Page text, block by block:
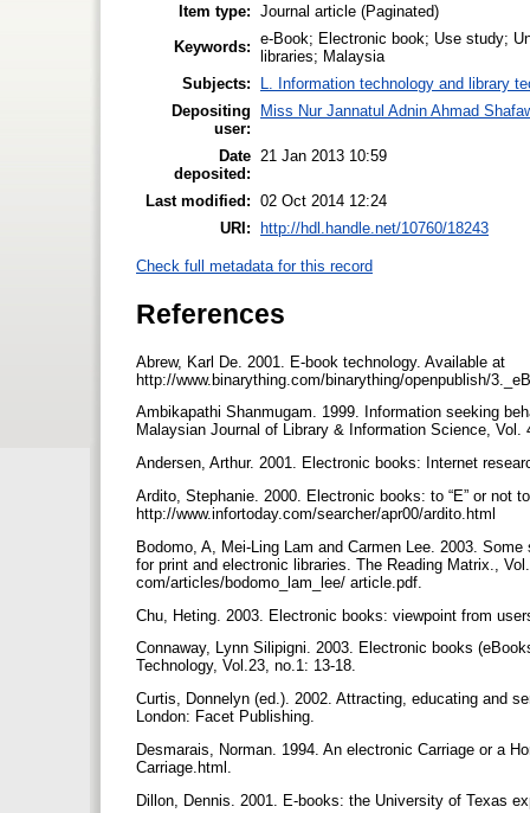
Item type: Journal article (Paginated)
Keywords: e-Book; Electronic book; Use study;
libraries; Malaysia
Subjects:
L. Information technology and library
Depositing
user:
Miss Nur Jannatul Adnin Ahmad
Date
deposited:
21 Jan 2013 10:59
Last modified: 02 Oct 2014 12:24
URI: http://hdl.handle.net/10760/18243
Check full metadata for this record
References
Abrew, Karl De. 2001. E-book technology. Available at
http://www.binarything.com/binarything/openpublish/
Ambikapathi Shanmugam. 1999. Information seeking
Malaysian Journal of Library & Information Science,
Andersen, Arthur. 2001. Electronic books: Internet
Ardito, Stephanie. 2000. Electronic books: to “E” or not
http://www.infortoday.com/searcher/apr00/ardito.html
Bodomo, A, Mei-Ling Lam and Carmen Lee. 2003.
for print and electronic libraries. The Reading Matrix.,
com/articles/bodomo_lam_lee/ article.pdf.
Chu, Heting. 2003. Electronic books: viewpoint from
Connaway, Lynn Silipigni. 2003. Electronic books
Technology, Vol.23, no.1: 13-18.
Curtis, Donnelyn (ed.). 2002. Attracting, educating and
London: Facet Publishing.
Desmarais, Norman. 1994. An electronic Carriage or a
Carriage.html.
Dillon, Dennis. 2001. E-books: the University of Texas